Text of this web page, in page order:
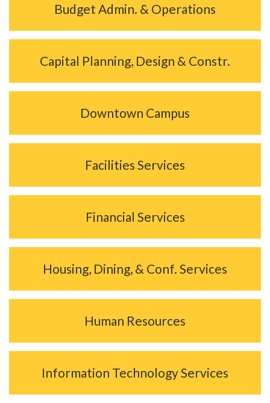
Budget Admin. & Operations
Capital Planning, Design & Constr.
Downtown Campus
Facilities Services
Financial Services
Housing, Dining, & Conf. Services
Human Resources
Information Technology Services